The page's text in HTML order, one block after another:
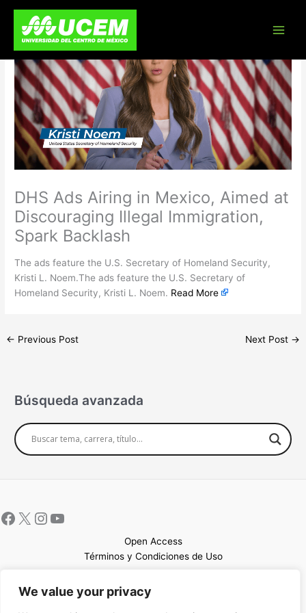
We value your privacy
content
DHS Ads Airing in Mexico, Aimed at
Discouraging Illegal Immigration,
Spark Backlash
The ads feature the U.S. Secretary of Homeland Security,
Kristi L. Noem.The ads feature the U.S. Secretary of
Homeland Security, Kristi L. Noem. Read More
← Previous Post Next Post →
Búsqueda avanzada
Open Access
Términos y Condiciones de Uso